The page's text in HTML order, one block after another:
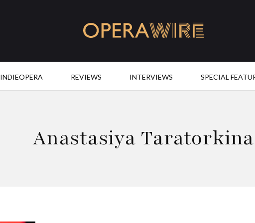
INDIEOPERA REVIEWS INTERVIEWS SPECIAL
Anastasiya Taratorkina